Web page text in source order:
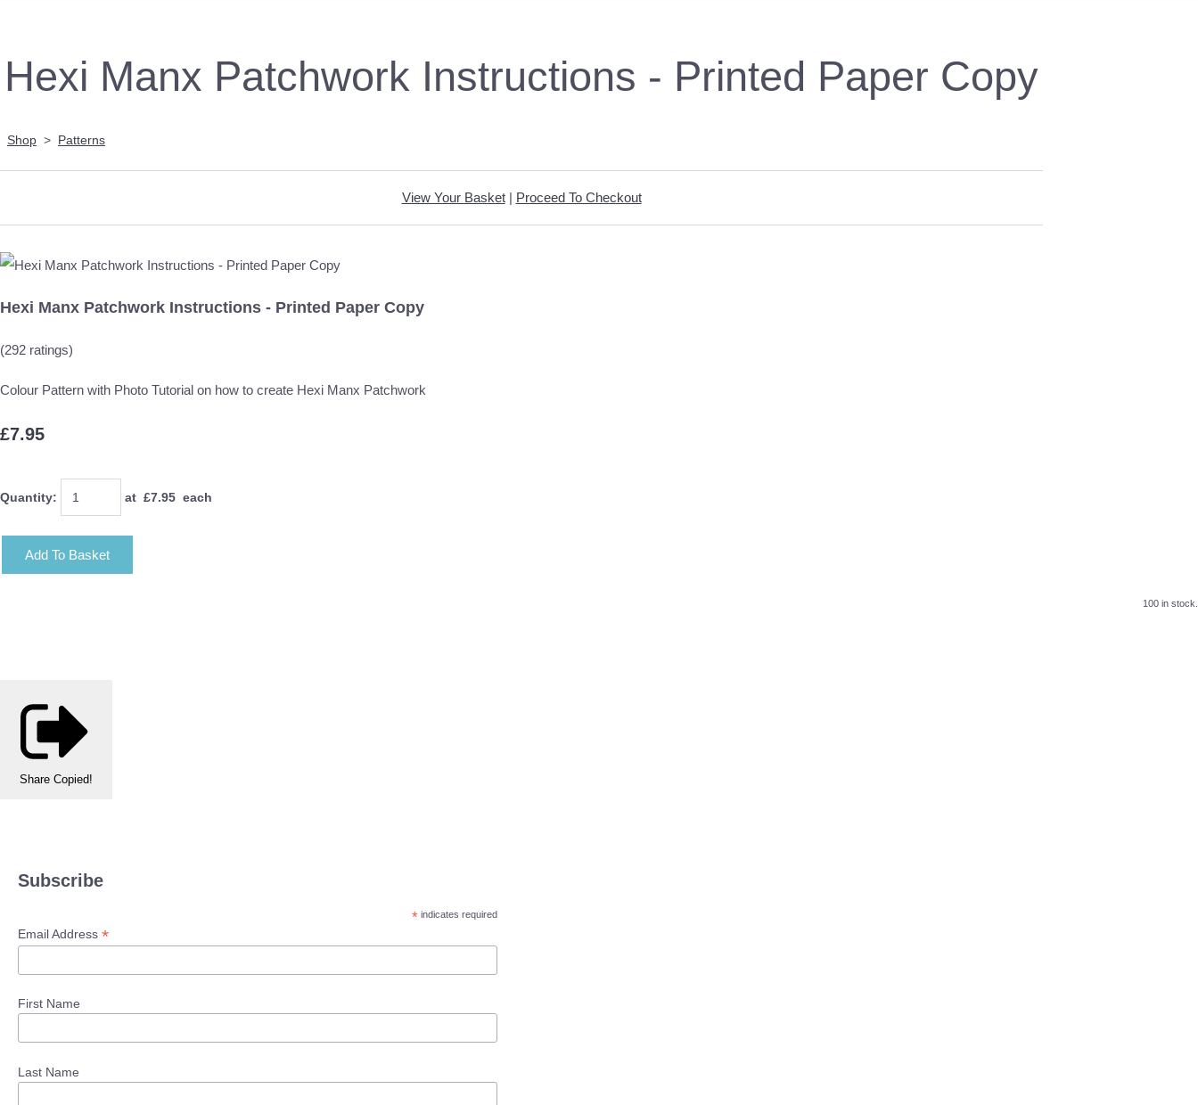
Hexi Manx Patchwork Instructions - Printed Paper Copy
Shop > Patterns
View Your Basket| Proceed To Checkout
Hexi Manx Patchwork Instructions - Printed Paper Copy
(292 ratings)
Colour Pattern with Photo Tutorial on how to create Hexi Manx Patchwork
£7.95
Quantity: at £7.95 each
Add To Basket
100 in stock.
Share Copied!
Subscribe
*indicates required
Email Address *
First Name
Last Name